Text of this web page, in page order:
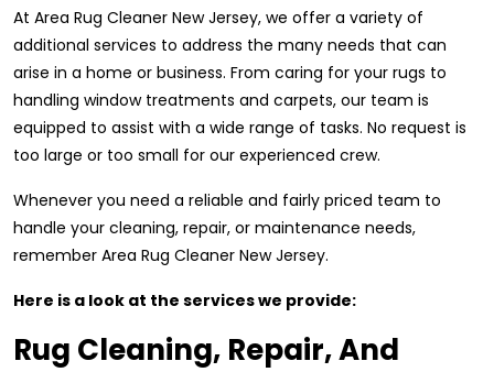
At Area Rug Cleaner New Jersey, we offer a variety of
additional services to address the many needs that can
arise in a home or business. From caring for your rugs to
handling window treatments and carpets, our team is
equipped to assist with a wide range of tasks. No request is
too large or too small for our experienced crew.
Whenever you need a reliable and fairly priced team to
handle your cleaning, repair, or maintenance needs,
remember Area Rug Cleaner New Jersey.
Here is a look at the services we provide:
Rug Cleaning, Repair, And